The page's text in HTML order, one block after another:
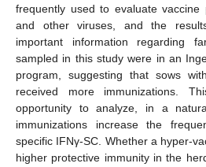
frequently used to evaluate vaccine
and other viruses, and the
important information regarding
sampled in this study were in an
program, suggesting that sows
received more immunizations.
opportunity to analyze, in a
immunizations increase the
specific IFNγ-SC. Whether a hyper-
higher protective immunity in the